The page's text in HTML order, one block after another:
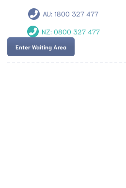
AU:1800 327 477
NZ: 0800 327 477
Enter Waiting Area